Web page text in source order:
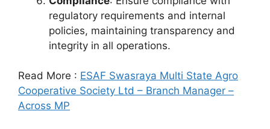
regulatory requirements and internal
policies, maintaining transparency and
integrity in all operations.
Read More : ESAF Swasraya Multi State Agro
Cooperative Society Ltd – Branch Manager –
Across MP